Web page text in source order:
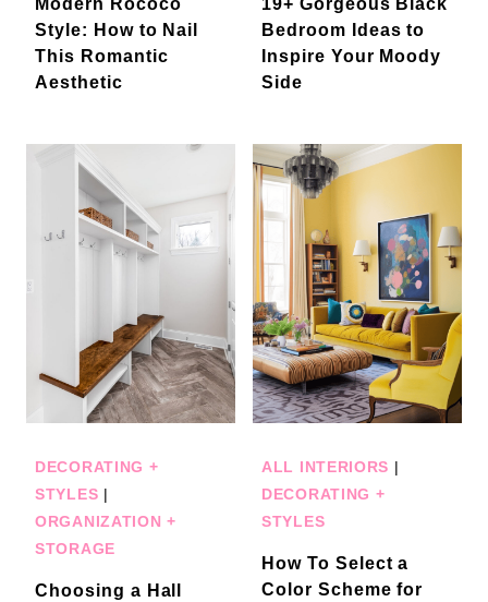
Modern Rococo
Style: How to Nail
This Romantic
Aesthetic
19+ Gorgeous Black
Bedroom Ideas to
Inspire Your Moody
Side
DECORATING +
STYLES |
ORGANIZATION +
STORAGE
Choosing a Hall
ALL INTERIORS |
DECORATING +
STYLES
How To Select a
Color Scheme for